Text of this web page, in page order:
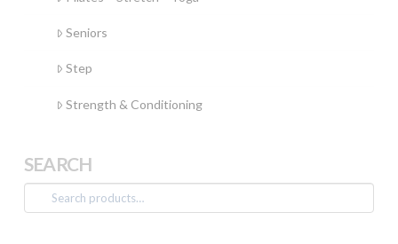
Seniors
Step
Strength & Conditioning
SEARCH
Search
for: